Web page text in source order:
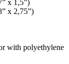
x 1,5”)
x 2,75”)
with polyethylene